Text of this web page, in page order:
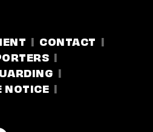
CONTACT
NOTICE